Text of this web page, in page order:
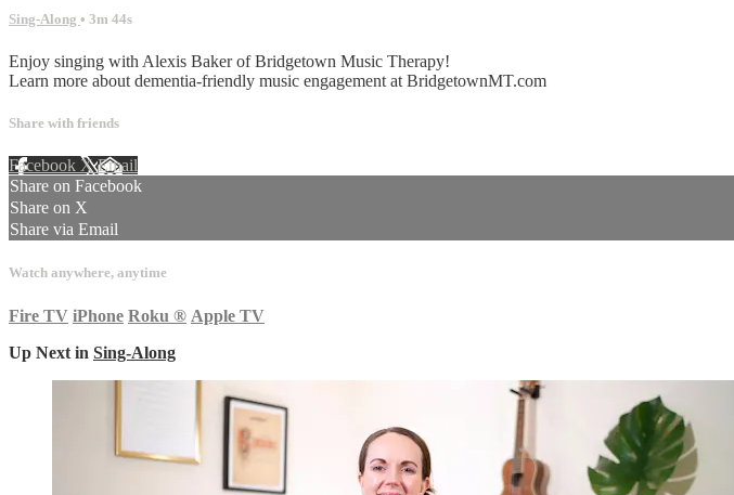
Sing-Along • 3m 44s
Enjoy singing with Alexis Baker of Bridgetown Music Therapy!
Learn more about dementia-friendly music engagement at BridgetownMT.com
Share with friends
Facebook XEmail
Share on Facebook
Share on X
Share via Email
Watch anywhere, anytime
Fire TV iPhone Roku ® Apple TV
Up Next in Sing-Along